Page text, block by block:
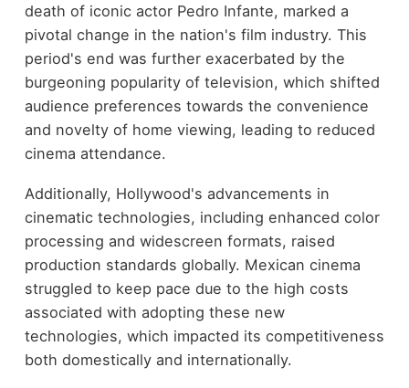
death of iconic actor Pedro Infante, marked a
pivotal change in the nation's film industry. This
period's end was further exacerbated by the
burgeoning popularity of television, which shifted
audience preferences towards the convenience
and novelty of home viewing, leading to reduced
cinema attendance.
Additionally, Hollywood's advancements in
cinematic technologies, including enhanced color
processing and widescreen formats, raised
production standards globally. Mexican cinema
struggled to keep pace due to the high costs
associated with adopting these new
technologies, which impacted its competitiveness
both domestically and internationally.